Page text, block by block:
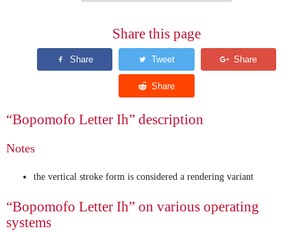
Share this page
“Bopomofo Letter Ih” description
Notes
the vertical stroke form is considered a rendering variant
“Bopomofo Letter Ih” on various operating
systems